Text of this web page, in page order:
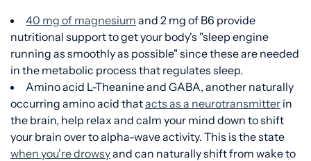
40 mg of magnesium and 2 mg of B6 provide
nutritional support to get your body's "sleep engine
running as smoothly as possible" since these are needed
in the metabolic process that regulates sleep.
Amino acid L-Theanine and GABA, another naturally
occurring amino acid thatacts as a neurotransmitter in
the brain, help relax and calm your mind down to shift
your brain over to alpha-wave activity. This is the state
when you're drowsyand can naturally shift from wake to